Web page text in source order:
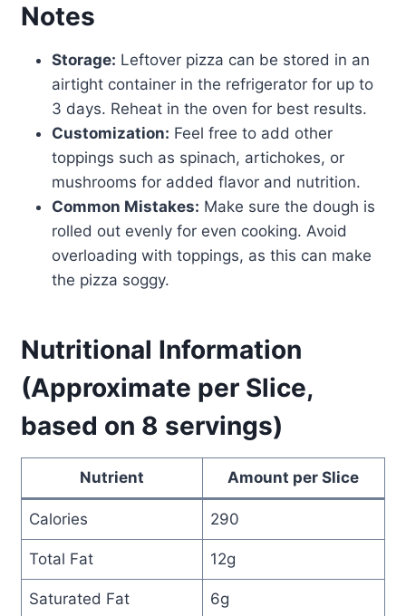
Notes
Storage: Leftover pizza can be stored in an
airtight container in the refrigerator for up to
3 days. Reheat in the oven for best results.
Customization: Feel free to add other
toppings such as spinach, artichokes, or
mushrooms for added flavor and nutrition.
Common Mistakes: Make sure the dough is
rolled out evenly for even cooking. Avoid
overloading with toppings, as this can make
the pizza soggy.
Nutritional Information
(Approximate per Slice,
based on 8 servings)
Nutrient Amount per Slice
Calories 290
Total Fat 12g
Saturated Fat 6g